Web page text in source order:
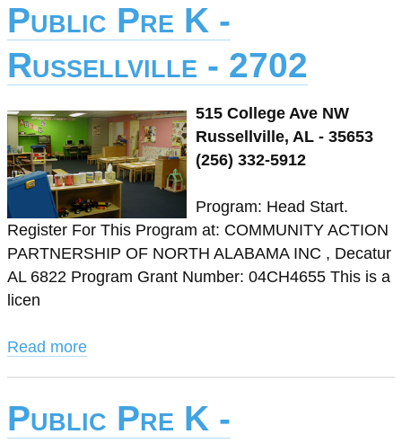
Public Pre K -
Russellville - 2702
515 College Ave NW
Russellville, AL - 35653
(256) 332-5912
Program: Head Start.
Register For This Program at: COMMUNITY ACTION
PARTNERSHIP OF NORTH ALABAMA INC , Decatur
AL 6822 Program Grant Number: 04CH4655 This is a
licen
Read more
Public Pre K -